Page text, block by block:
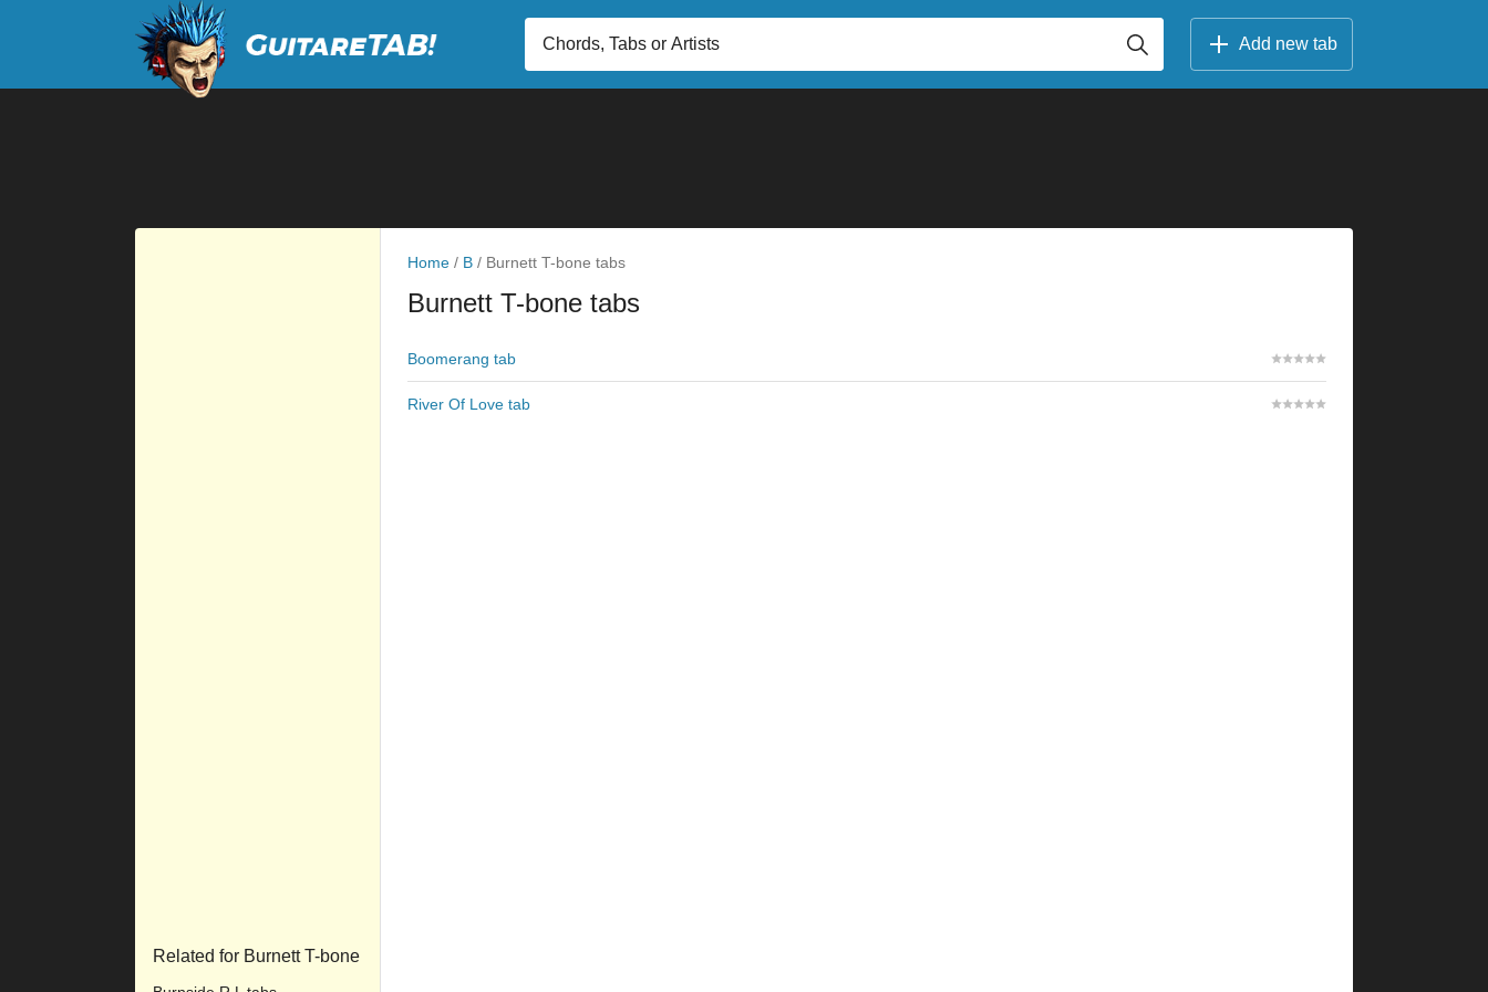
Add new tab
Related for Burnett T-bone
Home / B / Burnett T-bone tabs
Burnett T-bone tabs
Boomerang tab
River Of Love tab